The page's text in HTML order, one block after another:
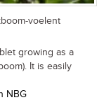
voelent
growing as a
It is easily
NBG